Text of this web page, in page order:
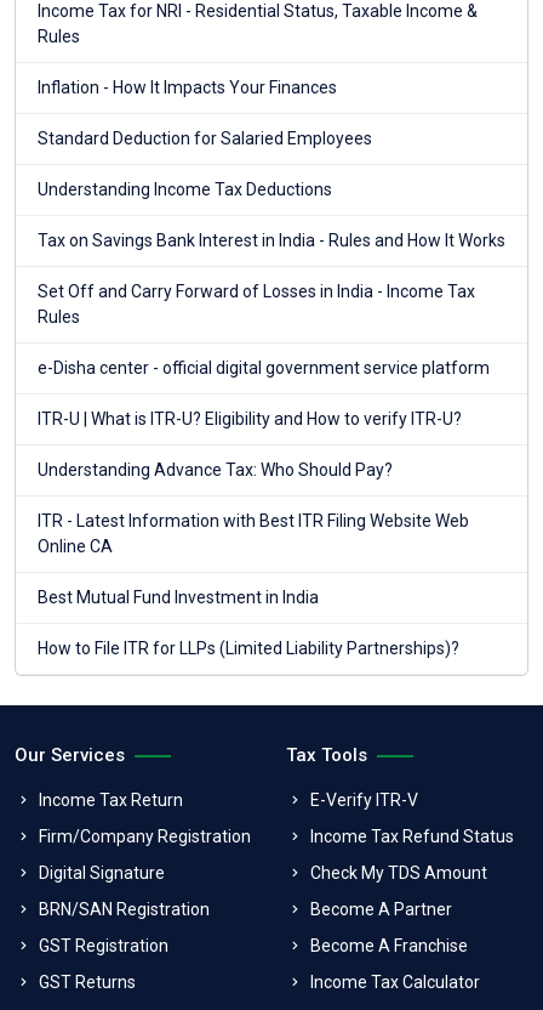
Income Tax for NRI - Residential Status, Taxable Income &
Rules
Inflation - How It Impacts Your Finances
Standard Deduction for Salaried Employees
Understanding Income Tax Deductions
Tax on Savings Bank Interest in India - Rules and How It Works
Set Off and Carry Forward of Losses in India - Income Tax
Rules
e-Disha center - official digital government service platform
ITR-U | What is ITR-U? Eligibility and How to verify ITR-U?
Understanding Advance Tax: Who Should Pay?
ITR - Latest Information with Best ITR Filing Website Web
Online CA
Best Mutual Fund Investment in India
How to File ITR for LLPs (Limited Liability Partnerships)?
Our Services
Income Tax Return
Firm/Company Registration
Digital Signature
BRN/SAN Registration
GST Registration
GST Returns
Tax Tools
E-Verify ITR-V
Income Tax Refund Status
Check My TDS Amount
Become A Partner
Become A Franchise
Income Tax Calculator